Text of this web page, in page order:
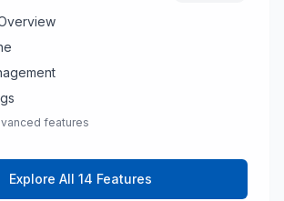
features
Explore All 14 Features